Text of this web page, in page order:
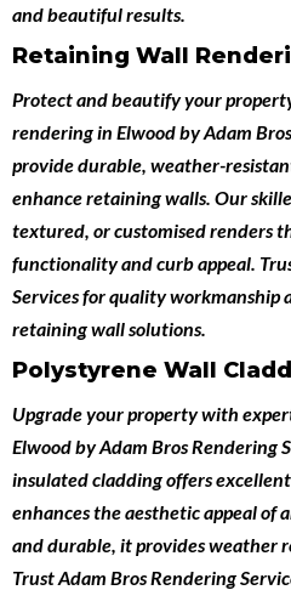
and beautiful results.
Retaining Wall
Protect and beautify your
rendering in ElwoodbyAdam
provide durable, weather-
enhance retaining walls. Our
textured, or customised renders
functionality and curb appeal.
Services for quality
retaining wall solutions.
Polystyrene Wall
Upgrade your property with
ElwoodbyAdam Bros Rendering
insulated cladding offers
enhances the aesthetic appeal of
and durable, it provides weather
Trust Adam Bros Rendering